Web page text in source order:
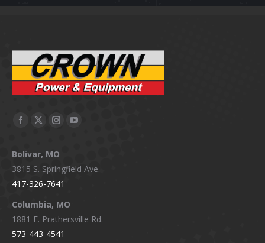
Facebook
opens
in
new
window
X
opens
in
new
window
Instagram
opens
in
new
window
YouTube
in
Bolivar, MO
3815 S. Springfield Ave.
417-326-7641
Columbia, MO
1881 E. Prathersville Rd.
573-443-4541